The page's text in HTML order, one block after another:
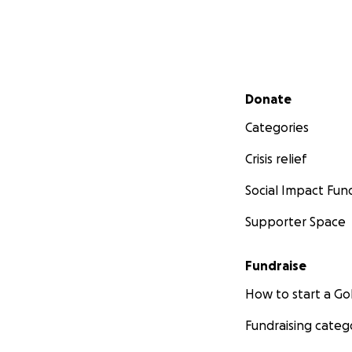
Secondary menu
Donate
Categories
Crisis relief
Social Impact
Supporter Space
Fundraise
How to start a
Fundraising